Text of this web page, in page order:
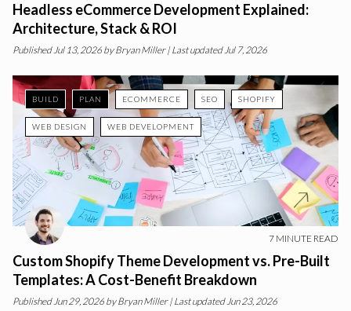
Headless eCommerce Development Explained:
Architecture, Stack & ROI
PublishedJul 13, 2026 by Bryan Miller| Last updated Jul 7, 2026
BUILD PLAN ECOMMERCE SEO SHOPIFY
WEB DESIGN WEB DEVELOPMENT
7 MINUTE READ
Custom Shopify Theme Development vs. Pre-Built
Templates: A Cost-Benefit Breakdown
PublishedJun 29, 2026 by Bryan Miller| Last updated Jun 23, 2026